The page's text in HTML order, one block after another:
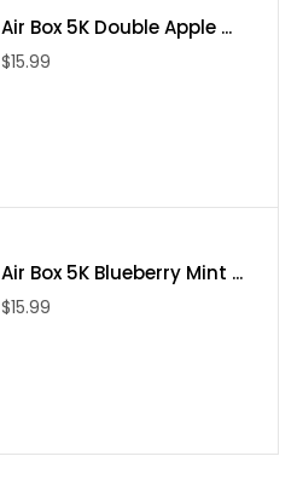
Air Box 5K Double Apple ...
$15.99
Air Box 5K Blueberry Mint ...
$15.99